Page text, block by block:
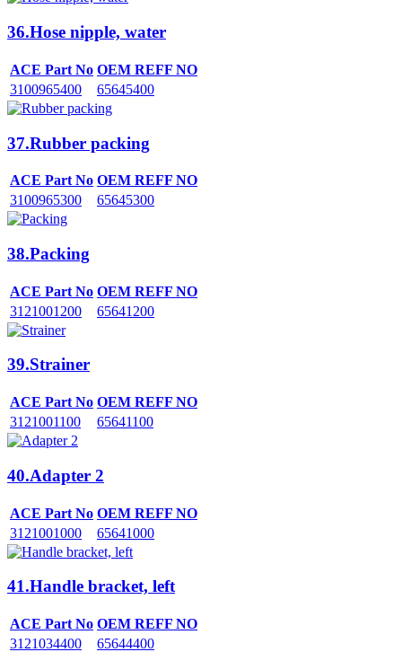
36.Hose nipple, water
ACE Part No OEM REFF NO
3100965400
65645400
37.Rubber packing
ACE Part No OEM REFF NO
3100965300
65645300
38.Packing
ACE Part No OEM REFF NO
3121001200
65641200
39.Strainer
ACE Part No OEM REFF NO
3121001100
65641100
40.Adapter 2
ACE Part No OEM REFF NO
3121001000
65641000
41.Handle bracket, left
ACE Part No OEM REFF NO
3121034400
65644400